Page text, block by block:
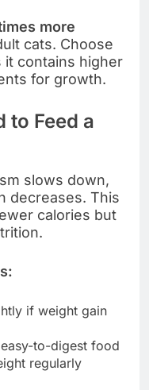
more
cats. Choose
contains higher
for growth.
to Feed a
slows down,
decreases. This
calories but
if weight gain
to-digest food
regularly